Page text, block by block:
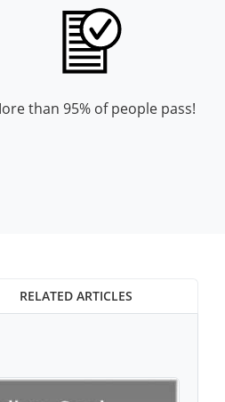
than 95% of people pass!
RELATED ARTICLES